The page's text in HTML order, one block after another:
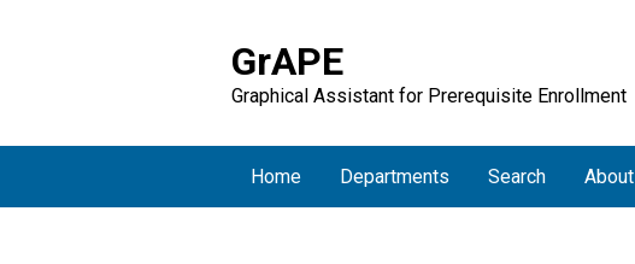
GrAPE
Graphical Assistant for Prerequisite Enrollment
Home Departments Search About